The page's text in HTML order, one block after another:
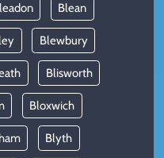
Blean
Blewbury
Blisworth
Bloxwich
Blyth